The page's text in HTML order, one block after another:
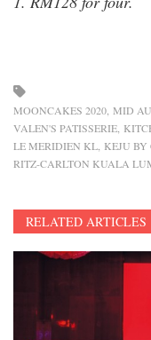
MOONCAKES 2020 MID
VALEN'S PATISSERIE
LE MERIDIEN KL KEJU BY
RITZ-CARLTON KUALA
RELATED ARTICLES